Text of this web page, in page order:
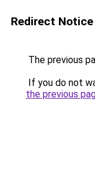
Redirect Notice
The previous
If you do not
the previous